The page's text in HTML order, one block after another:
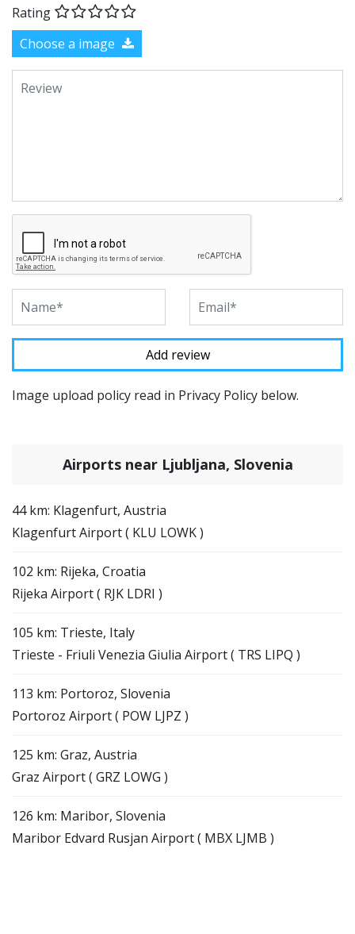
Rating
Choose a image
Image upload policy read in Privacy Policy below.
Airports near Ljubljana, Slovenia
44 km: Klagenfurt, Austria
Klagenfurt Airport ( KLU LOWK )
102 km: Rijeka, Croatia
Rijeka Airport ( RJK LDRI )
105 km: Trieste, Italy
Trieste - Friuli Venezia Giulia Airport ( TRS LIPQ )
113 km: Portoroz, Slovenia
Portoroz Airport ( POW LJPZ )
125 km: Graz, Austria
Graz Airport ( GRZ LOWG )
126 km: Maribor, Slovenia
Maribor Edvard Rusjan Airport ( MBX LJMB )